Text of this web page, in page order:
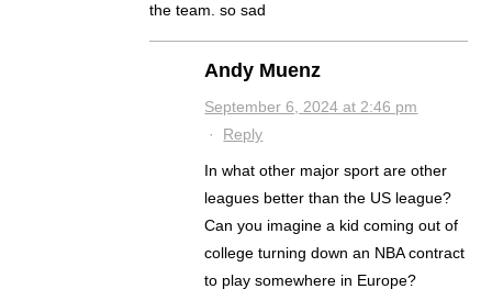
the team. so sad
Andy Muenz
September 6, 2024 at 2:46 pm
· Reply
In what other major sport are other
leagues better than the US league?
Can you imagine a kid coming out of
college turning down an NBA contract
to play somewhere in Europe?